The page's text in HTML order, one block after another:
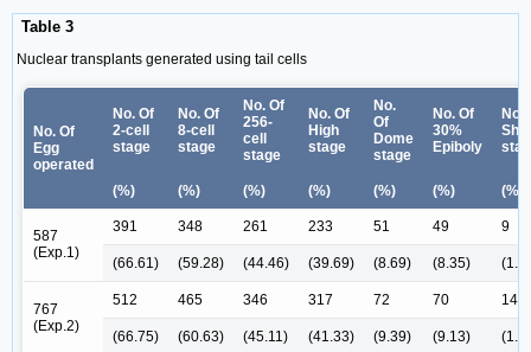
Table 3
Nuclear transplants generated using tail cells
No. Of
Egg
operated
No. Of
2-cell
stage
No. Of
8-cell
stage
No. Of
256-
cell
stage
No. Of
High
stage
No.
Of
Dome
stage
No. Of
30%
Epiboly
No.
(%) (%) (%) (%) (%) (%) (%)
587
(Exp.1)
391 348 261 233 51 49 9
(66.61) (59.28) (44.46) (39.69) (8.69) (8.35)
767
(Exp.2)
512 465 346 317 72 70 14
(66.75) (60.63) (45.11) (41.33) (9.39) (9.13)